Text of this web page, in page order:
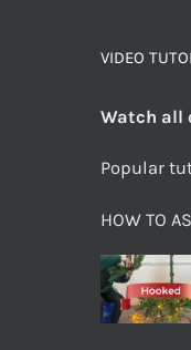
VIDEO
Watch all
Popular
HOW TO